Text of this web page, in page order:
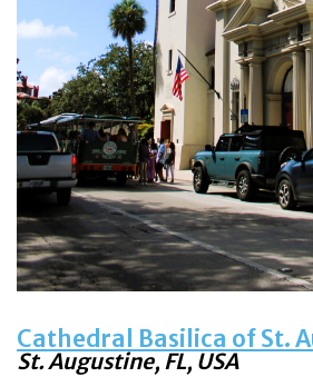
Cathedral Basilica of St.
St. Augustine, FL, USA